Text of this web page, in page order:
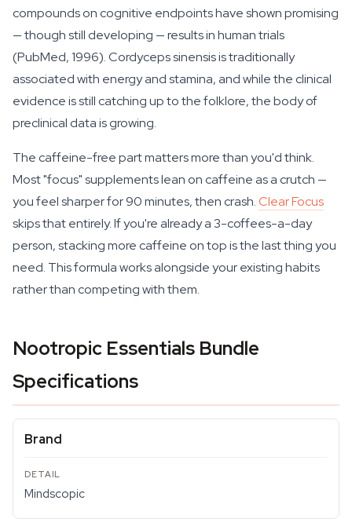
compounds on cognitive endpoints have shown promising
— though still developing — results in human trials
(PubMed, 1996). Cordyceps sinensis is traditionally
associated with energy and stamina, and while the clinical
evidence is still catching up to the folklore, the body of
preclinical data is growing.
The caffeine-free part matters more than you'd think.
Most "focus" supplements lean on caffeine as a crutch —
you feel sharper for 90 minutes, then crash.Clear Focus
skips that entirely. If you're already a 3-coffees-a-day
person, stacking more caffeine on top is the last thing you
need. This formula works alongside your existing habits
rather than competing with them.
Nootropic Essentials Bundle
Specifications
Brand
Mindscopic